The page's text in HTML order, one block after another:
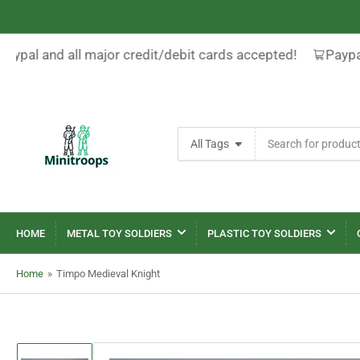
and all major credit/debit cards accepted!
All Tags
for
products
HOME METAL TOY SOLDIERS PLASTIC TOY SOLDIERS
Home » Timpo Medieval Knight